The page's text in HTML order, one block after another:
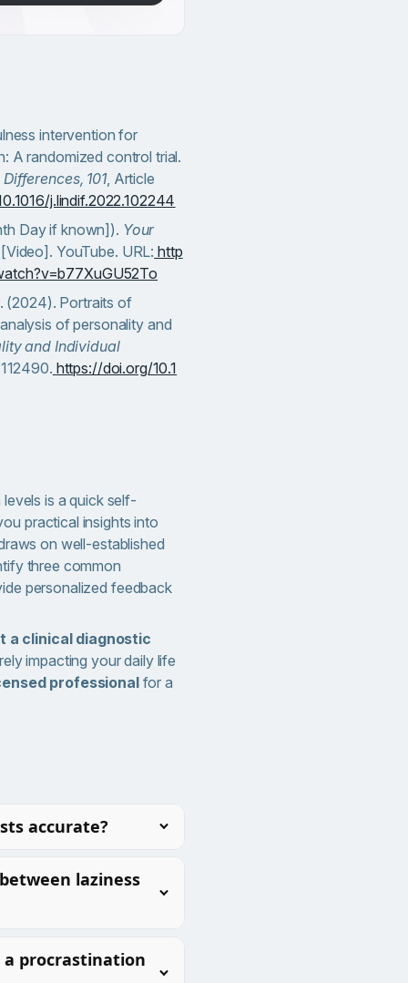
intervention for
A randomized control trial.
101, Article
j.lindif.2022.102244
Day if known]). Your
YouTube. URL: http
(2024). Portraits of
of personality and
and Individual
https://doi.org/10.1
is a quick self-
practical insights into
on well-established
three common
personalized feedback
a clinical diagnostic
impacting your daily life
professionalfor a
accurate?
laziness
a procrastination